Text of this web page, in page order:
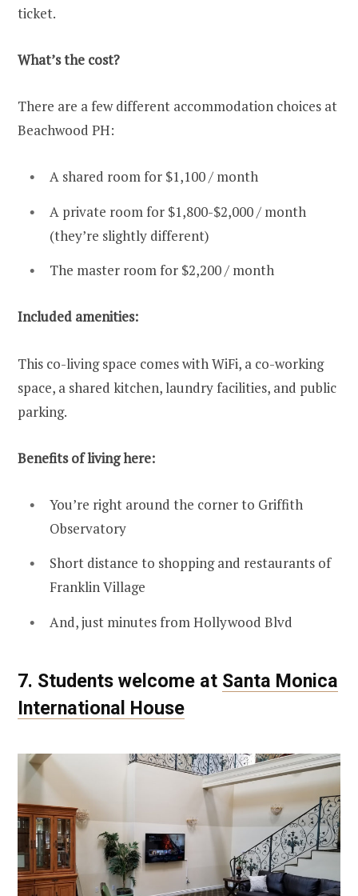
ticket.
What’s the cost?
There are a few different accommodation choices at
Beachwood PH:
A shared room for $1,100 / month
A private room for $1,800-$2,000 / month
(they’re slightly different)
The master room for $2,200 / month
Included amenities:
This co-living space comes with WiFi, a co-working
space, a shared kitchen, laundry facilities, and public
parking.
Benefits of living here:
You’re right around the corner to Griffith
Observatory
Short distance to shopping and restaurants of
Franklin Village
And, just minutes from Hollywood Blvd
7. Students welcome at Santa Monica
International House